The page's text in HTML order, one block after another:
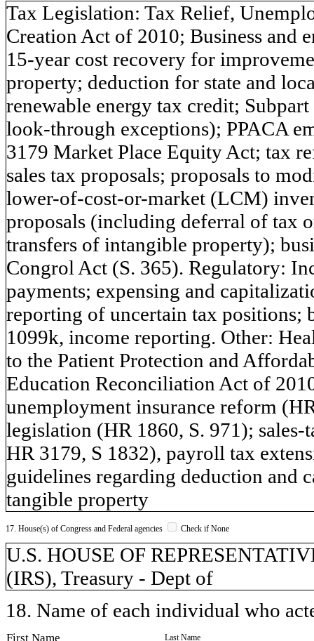
Tax Legislation: Tax Relief,
Creation Act of 2010; Business and
15-year cost recovery for
property; deduction for state and
renewable energy tax credit;
look-through exceptions); PPACA
3179 Market Place Equity Act; tax
sales tax proposals; proposals to
lower-of-cost-or-market (LCM)
proposals (including deferral of tax
transfers of intangible property);
Congrol Act (S. 365). Regulatory:
payments; expensing and
reporting of uncertain tax positions;
1099k, income reporting. Other:
to the Patient Protection and
Education Reconciliation Act of
unemployment insurance reform
legislation (HR 1860, S. 971);
HR 3179, S 1832), payroll tax
guidelines regarding deduction and
tangible property
17. House(s) of Congress and Federal agencies Check if None
U.S. HOUSE OF
(IRS), Treasury - Dept of
18. Name of each individual who
First Name Last Name